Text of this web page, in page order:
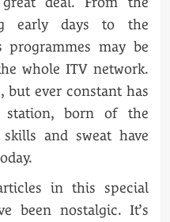
early days to the
programmes may be
whole ITV network.
but ever constant has
born of the
and sweat have
in this special
been nostalgic. It’s